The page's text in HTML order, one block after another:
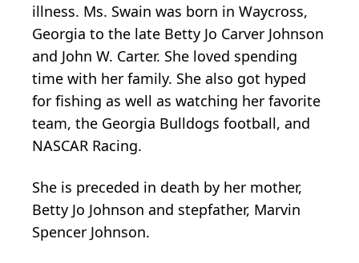
illness. Ms. Swain was born in Waycross,
Georgia to the late Betty Jo Carver Johnson
and John W. Carter. She loved spending
time with her family. She also got hyped
for fishing as well as watching her favorite
team, the Georgia Bulldogs football, and
NASCAR Racing.
She is preceded in death by her mother,
Betty Jo Johnson and stepfather, Marvin
Spencer Johnson.